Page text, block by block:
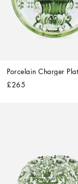
Porcelain Charger
£265